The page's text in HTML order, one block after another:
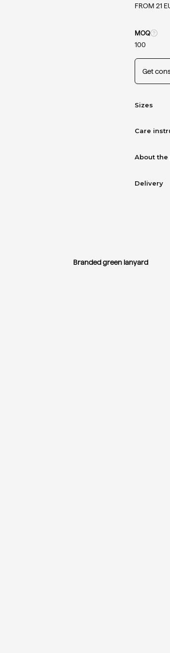
FROM 21
MOQ
100
Get
Sizes
Care
About
Delivery
Branded green lanyard